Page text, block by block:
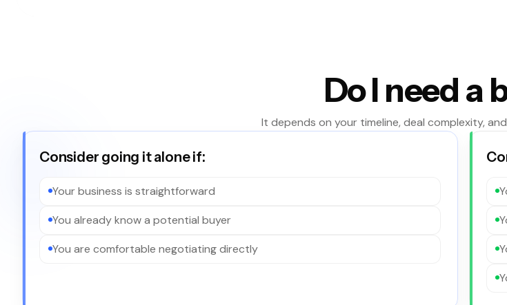
Do I need a
It depends on your timeline, deal complexity,
Consider going it alone if:
Your business is straightforward
You already know a potential buyer
You are comfortable negotiating directly